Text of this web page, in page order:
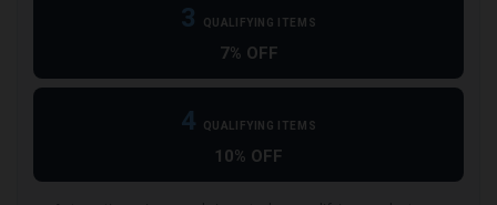
3 QUALIFYING ITEMS
7% OFF
4 QUALIFYING ITEMS
10% OFF